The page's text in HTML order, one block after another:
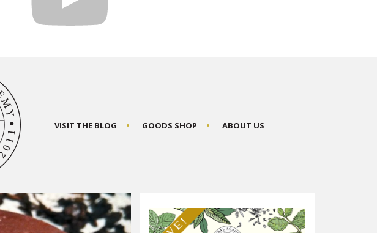
VISIT THE BLOG GOODS SHOP ABOUT US